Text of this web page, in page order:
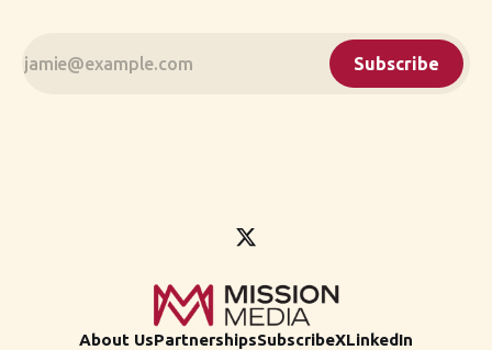
Subscribe
About UsPartnershipsSubscribeXLinkedIn